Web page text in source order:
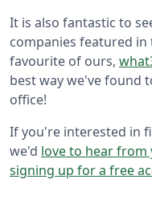
It is also fantastic to
companies featured
favourite of ours,
best way we've found
office!
If you're interested in
we'd love to hear from
signing up for a free